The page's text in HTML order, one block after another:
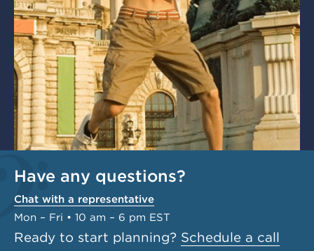
Have any questions?
Chat with a representative
Mon – Fri • 10 am – 6 pm EST
Ready to start planning? Schedule a call